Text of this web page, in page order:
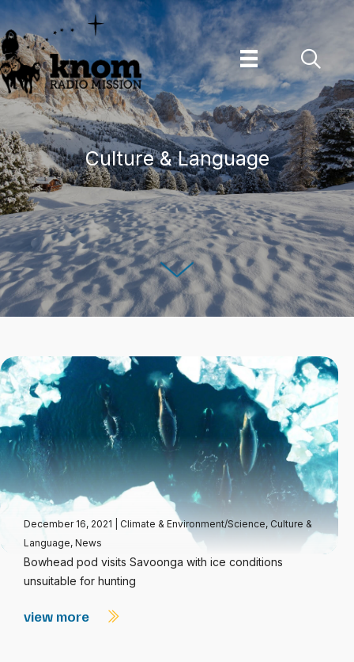
Skip
to
content
Culture & Language
December 16, 2021 Climate & Environment/Science, Culture &
Language, News
Bowhead pod visits Savoonga with ice conditions
unsuitable for hunting
view more